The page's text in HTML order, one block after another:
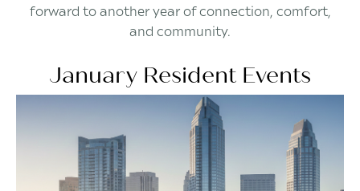
forward to another year of connection, comfort,
and community.
January Resident Events